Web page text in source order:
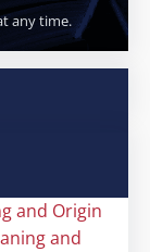
any time.
and Origin
and